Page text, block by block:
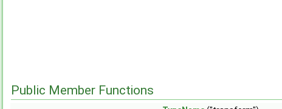
Public Member Functions